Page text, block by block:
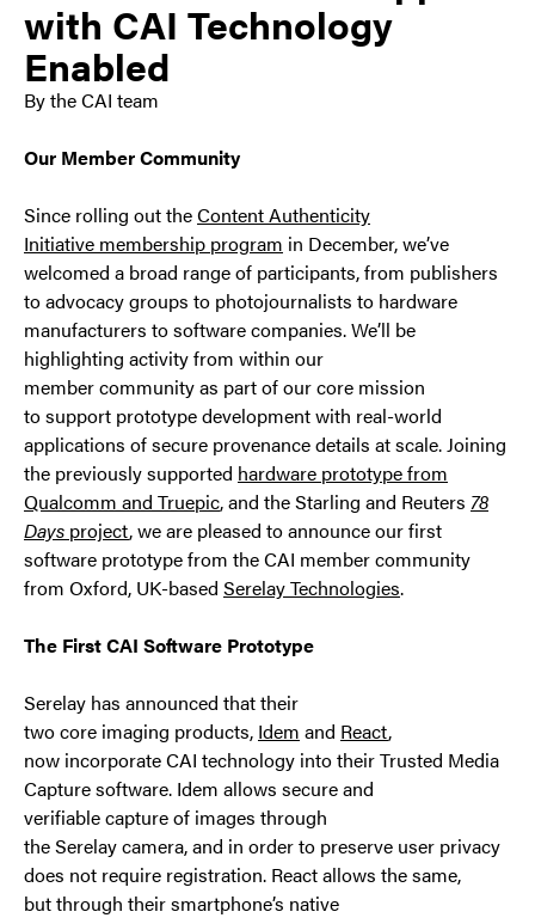
with CAI Technology
Enabled
By the CAI team
Our Member Community
Since rolling out theContent Authenticity
Initiative membership program in December, we’ve
welcomed a broad range of participants, from publishers
to advocacy groups to photojournalists to hardware
manufacturers to software companies. We’ll be
highlighting activity from within our
member community as part of our core mission
to support prototype development with real-world
applications of secure provenance details at scale. Joining
the previously supported hardware prototype from
Qualcomm and Truepic, and the Starling and Reuters 78
Days project, we are pleased to announce our first
software prototype from the CAI member community
from Oxford, UK-based Serelay Technologies.
The First CAI Software Prototype
Serelay has announced that their
two core imaging products, Idem and React,
now incorporate CAI technology into their Trusted Media
Capture software. Idem allows secure and
verifiable capture of images through
the Serelay camera, and in order to preserve user privacy
does not require registration. React allows the same,
but through their smartphone’s native